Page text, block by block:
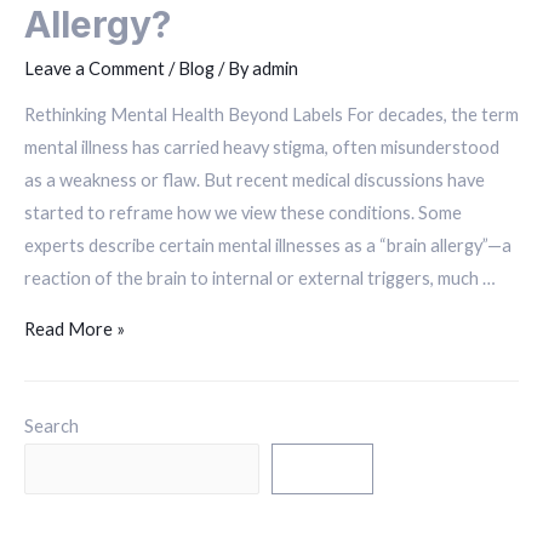
Allergy?
Leave a Comment/Blog/ Byadmin
Rethinking Mental Health Beyond Labels For decades, the term
mental illness has carried heavy stigma, often misunderstood
as a weakness or flaw. But recent medical discussions have
started to reframe how we view these conditions. Some
experts describe certain mental illnesses as a “brain allergy”—a
reaction of the brain to internal or external triggers, much …
Read More »
Search